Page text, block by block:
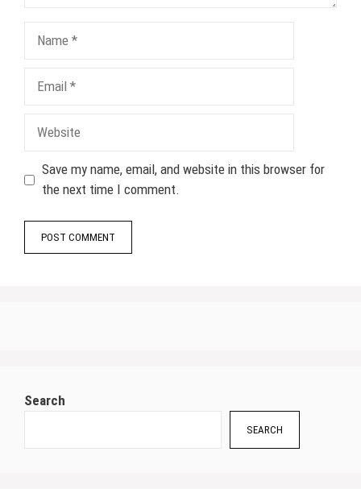
Save my name, email, and website in this browser for
the next time I comment.
Search
SEARCH